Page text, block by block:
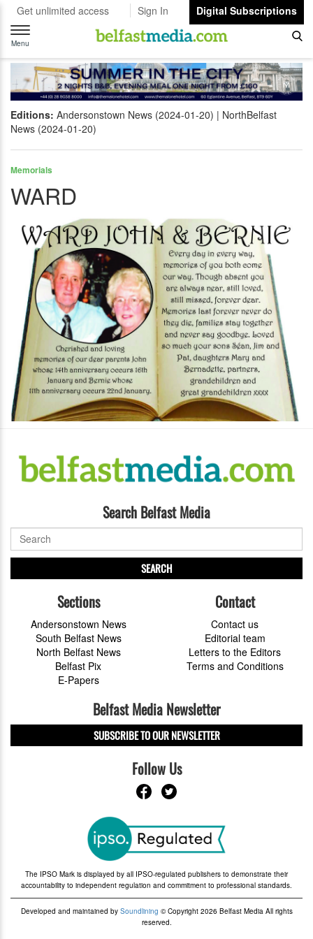
Get unlimited access Sign In
Digital Subscriptions
Toggle
navigation
Menu
Editions: Andersonstown News (2024-01-20)
NorthBelfast
News (2024-01-20)
Memorials
WARD
Search Belfast Media
SEARCH
Sections
Andersonstown News
South Belfast News
North Belfast News
Belfast Pix
E-Papers
Contact
Contact us
Editorial team
Letters to the Editors
Terms and Conditions
Belfast Media Newsletter
SUBSCRIBE TO OUR NEWSLETTER
Follow Us
The IPSO Mark is displayed by all IPSO-regulated publishers to demonstrate their
accountability to independent regulation and commitment to professional standards.
Developed and maintained by Soundlining © Copyright 2026 Belfast Media All rights
reserved.